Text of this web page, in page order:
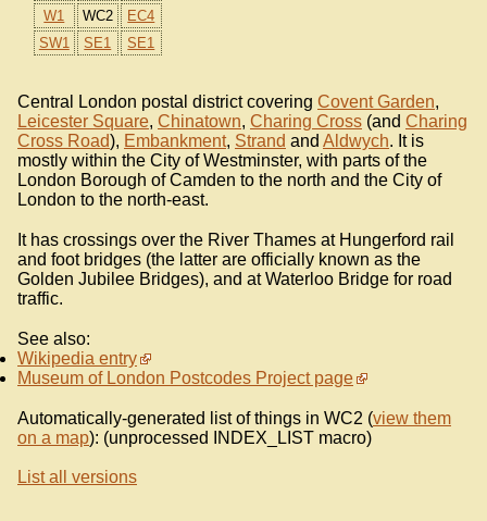
W1
WC2
EC4
SW1
SE1 SE1
Central London postal district covering Covent Garden,
Leicester Square, Chinatown, Charing Cross (and Charing
Cross Road), Embankment, Strand and Aldwych. It is
mostly within the City of Westminster, with parts of the
London Borough of Camden to the north and the City of
London to the north-east.
It has crossings over the River Thames at Hungerford rail
and foot bridges (the latter are officially known as the
Golden Jubilee Bridges), and at Waterloo Bridge for road
traffic.
See also:
Wikipedia entry
Museum of London Postcodes Project page
Automatically-generated list of things in WC2 (view them
on a map): (unprocessed INDEX_LIST macro)
List all versions